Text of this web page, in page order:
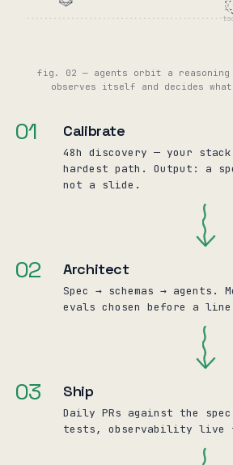
fig. 02 — agents orbit a reasoning
observes itself and decides
01 Calibrate
48h discovery — your
hardest path. Output: a
not a slide.
02 Architect
Spec → schemas → agents.
evals chosen before a
03 Ship
Daily PRs against the
tests, observability live